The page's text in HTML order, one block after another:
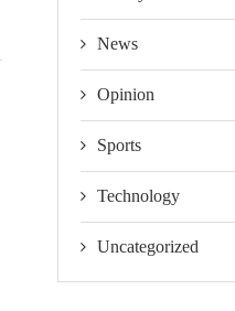
News
Opinion
Sports
Technology
Uncategorized